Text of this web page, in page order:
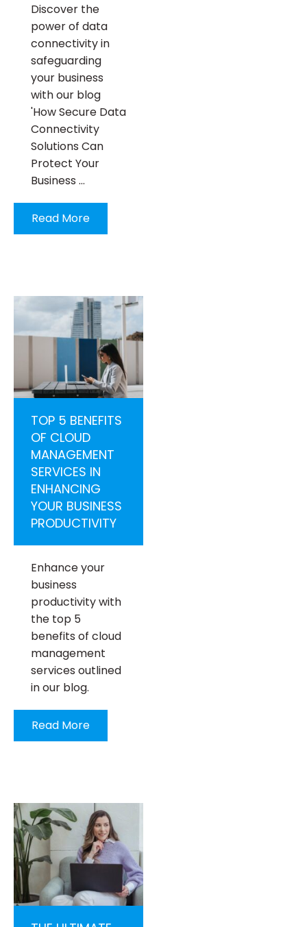
Discover the
power of data
connectivity in
safeguarding
your business
with our blog
'How Secure Data
Connectivity
Solutions Can
Protect Your
Business …
Read More
TOP 5 BENEFITS
OF CLOUD
MANAGEMENT
SERVICES IN
ENHANCING
YOUR BUSINESS
PRODUCTIVITY
Enhance your
business
productivity with
the top 5
benefits of cloud
management
services outlined
in our blog.
Read More